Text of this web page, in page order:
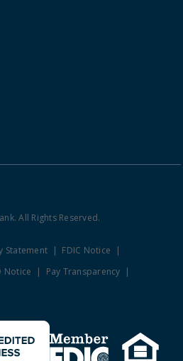
All Rights Reserved.
Statement
FDIC Notice
Notice
Pay Transparency
this link opens a new